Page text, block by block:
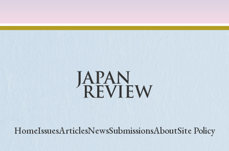
HomeIssuesArticlesNewsSubmissionsAboutSite Policy